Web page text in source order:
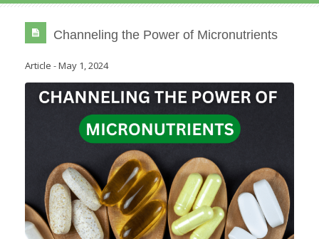
Channeling the Power of Micronutrients
Article -May 1, 2024